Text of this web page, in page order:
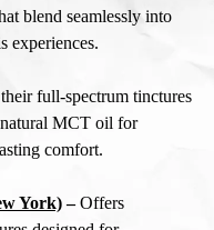
blend seamlessly into
experiences.
full-spectrum tinctures
MCT oil for
comfort.
York)–Offers